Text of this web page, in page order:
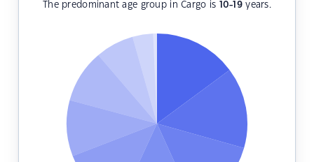
The predominant age group in Cargo is 10-19 years.